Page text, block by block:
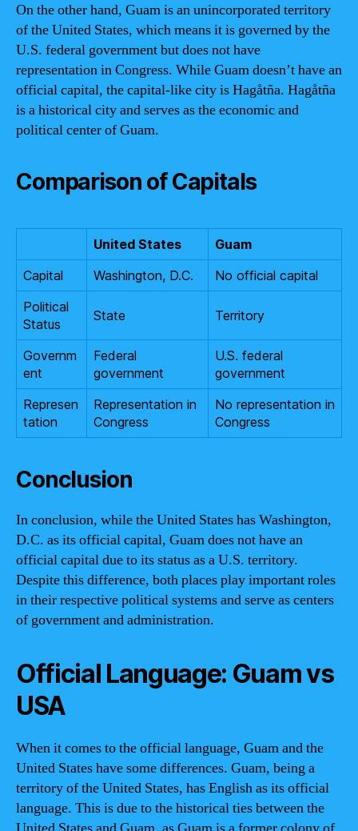
On the other hand, Guam is an unincorporated territory
of the United States, which means it is governed by the
U.S. federal government but does not have
representation in Congress. While Guam doesn’t have an
official capital, the capital-like city is Hagåtña. Hagåtña
is a historical city and serves as the economic and
political center of Guam.
Comparison of Capitals
United States
Guam
Capital
Washington, D.C.
No official capital
Political
Status
State Territory
Governm
ent
Federal
government
U.S. federal
government
Represen
tation
Representation in
Congress
No representation in
Congress
Conclusion
In conclusion, while the United States has Washington,
D.C. as its official capital, Guam does not have an
official capital due to its status as a U.S. territory.
Despite this difference, both places play important roles
in their respective political systems and serve as centers
of government and administration.
Official Language: Guam vs
USA
When it comes to the official language, Guam and the
United States have some differences. Guam, being a
territory of the United States, has English as its official
language. This is due to the historical ties between the